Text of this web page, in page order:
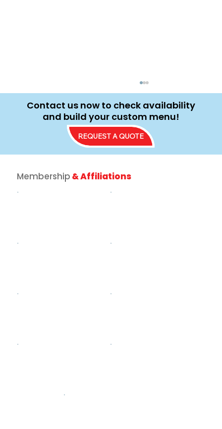
Contact us now to check availability
and build your custom menu!
REQUEST A QUOTE
Membership & Affiliations